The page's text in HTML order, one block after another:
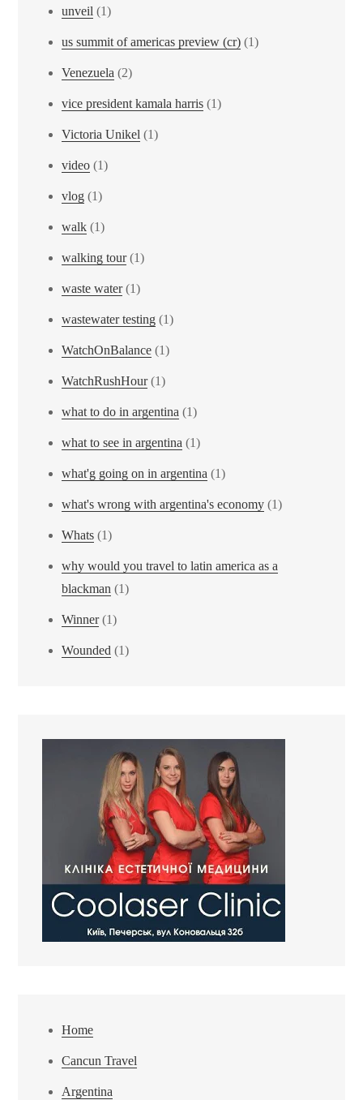
unveil (1)
us summit of americas preview (cr) (1)
Venezuela (2)
vice president kamala harris (1)
Victoria Unikel (1)
video (1)
vlog (1)
walk (1)
walking tour(1)
waste water(1)
wastewater testing (1)
WatchOnBalance (1)
WatchRushHour(1)
what to do in argentina (1)
what to see in argentina (1)
what'g going on in argentina (1)
what's wrong with argentina's economy (1)
Whats (1)
why would you travel to latin america as a
blackman (1)
Winner(1)
Wounded (1)
Home
Cancun Travel
Argentina